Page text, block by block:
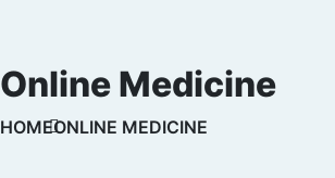
Online Medicine
HOMEONLINE MEDICINE